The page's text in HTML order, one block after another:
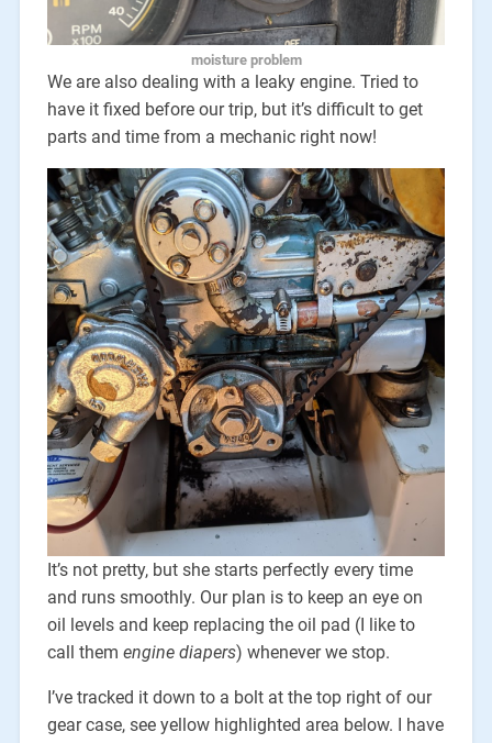
moisture problem
We are also dealing with a leaky engine. Tried to
have it fixed before our trip, but it’s difficult to get
parts and time from a mechanic right now!
It’s not pretty, but she starts perfectly every time
and runs smoothly. Our plan is to keep an eye on
oil levels and keep replacing the oil pad (I like to
call them engine diapers) whenever we stop.
I’ve tracked it down to a bolt at the top right of our
gear case, see yellow highlighted area below. I have